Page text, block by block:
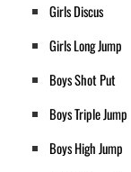
Girls Discus
Girls Long Jump
Boys Shot Put
Boys Triple Jump
Boys High Jump